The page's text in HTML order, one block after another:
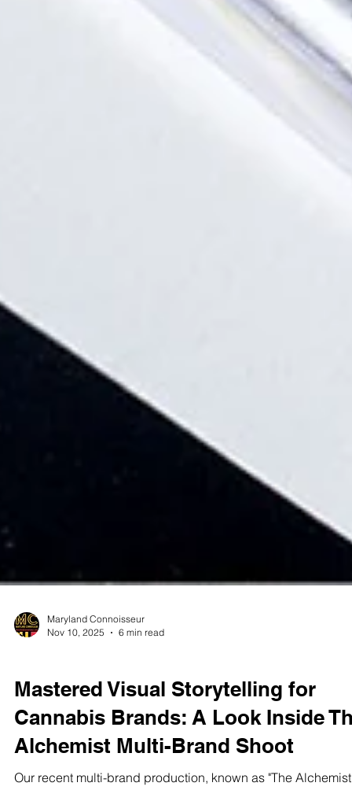
CANNABIS PRODUCT PHOTOGRAPHY
Mastered Visual Storytelling for
Cannabis Brands: A Look Inside
Alchemist Multi-Brand Shoot